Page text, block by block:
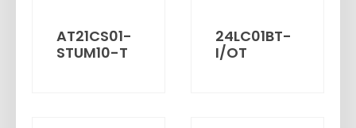
AT21CS01-
STUM10-T
24LC01BT-
I/OT